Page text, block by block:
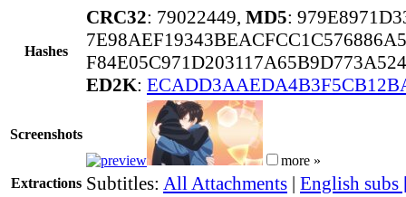
Hashes
CRC32: 79022449, MD5:
ED2K:
Screenshots
more »
Extractions Subtitles: All Attachments | English subs